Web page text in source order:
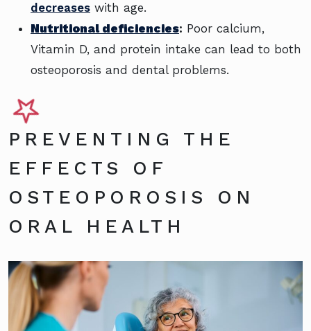
decreases with age.
Nutritional deficiencies: Poor calcium,
Vitamin D, and protein intake can lead to both
osteoporosis and dental problems.
PREVENTING THE
EFFECTS OF
OSTEOPOROSIS ON
ORAL HEALTH